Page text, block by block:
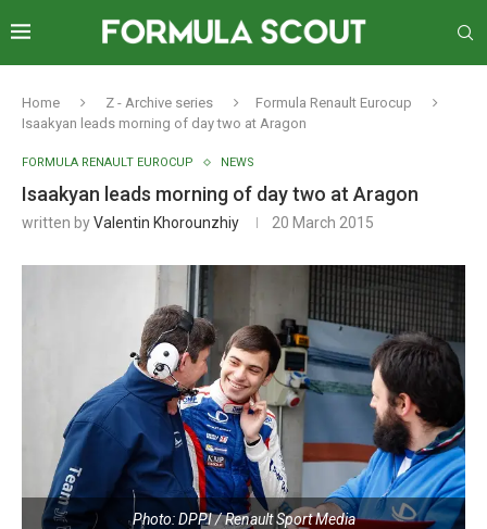
Home Z - Archive series
Formula Renault Eurocup
Isaakyan leads morning of day two at Aragon
FORMULA RENAULT EUROCUP NEWS
Isaakyan leads morning of day two at Aragon
written byValentin Khorounzhiy 20 March 2015
Photo: DPPI / Renault Sport Media